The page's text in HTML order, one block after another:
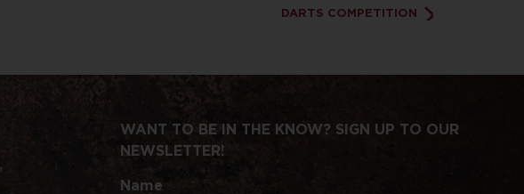
DARTS COMPETITION
WANT TO BE IN THE KNOW? SIGN UP TO OUR
NEWSLETTER!
Name